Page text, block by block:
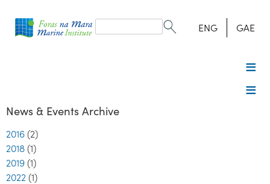
form
Search ENG GAE
News & Events Archive
2016 (2)
2018 (1)
2019 (1)
2022 (1)